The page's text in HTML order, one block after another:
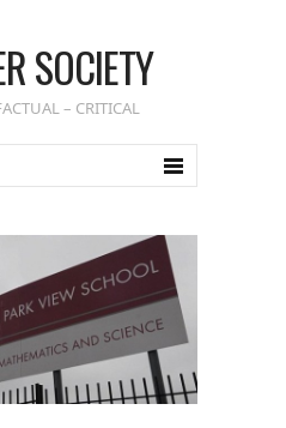
SOCIETY
– CRITICAL